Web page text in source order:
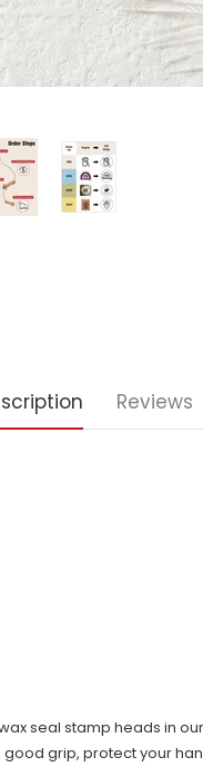
Reviews
seal stamp heads in
grip, protect your